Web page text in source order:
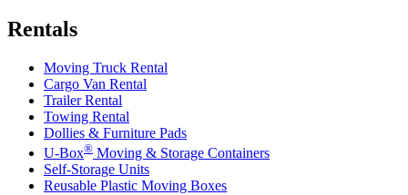
Rentals
Moving Truck Rental
Cargo Van Rental
Trailer Rental
Towing Rental
Dollies & Furniture Pads
U-Box® Moving & Storage Containers
Self-Storage Units
Reusable Plastic Moving Boxes